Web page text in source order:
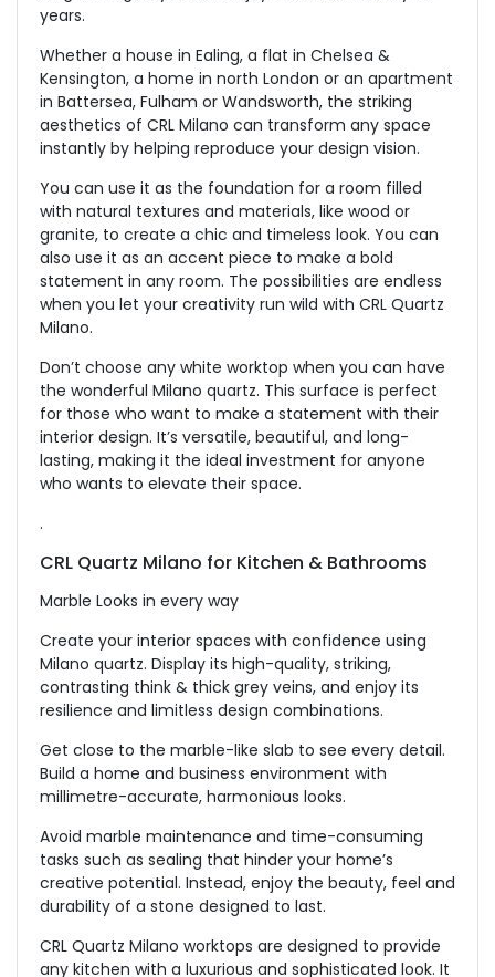
years.
Whether a house in Ealing, a flat in Chelsea &
Kensington, a home in north London or an apartment
in Battersea, Fulham or Wandsworth, the striking
aesthetics of CRL Milano can transform any space
instantly by helping reproduce your design vision.
You can use it as the foundation for a room filled
with natural textures and materials, like wood or
granite, to create a chic and timeless look. You can
also use it as an accent piece to make a bold
statement in any room. The possibilities are endless
when you let your creativity run wild with CRL Quartz
Milano.
Don’t choose any white worktop when you can have
the wonderful Milano quartz. This surface is perfect
for those who want to make a statement with their
interior design. It’s versatile, beautiful, and long-
lasting, making it the ideal investment for anyone
who wants to elevate their space.
.
CRL Quartz Milano for Kitchen & Bathrooms
Marble Looks in every way
Create your interior spaces with confidence using
Milano quartz. Display its high-quality, striking,
contrasting think & thick grey veins, and enjoy its
resilience and limitless design combinations.
Get close to the marble-like slab to see every detail.
Build a home and business environment with
millimetre-accurate, harmonious looks.
Avoid marble maintenance and time-consuming
tasks such as sealing that hinder your home’s
creative potential. Instead, enjoy the beauty, feel and
durability of a stone designed to last.
CRL Quartz Milano worktops are designed to provide
any kitchen with a luxurious and sophisticated look. It